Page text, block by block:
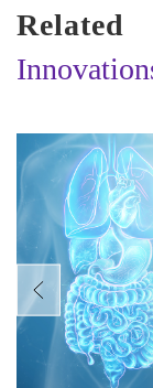
Related